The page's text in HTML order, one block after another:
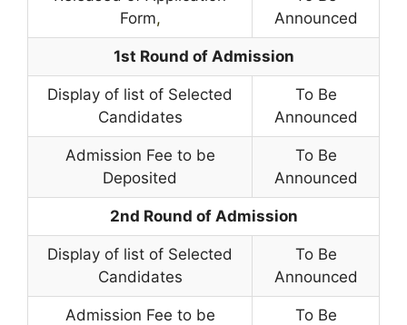
Form,
Announced
1st Round of Admission
Display of list of Selected
Candidates
To Be
Announced
Admission Fee to be
Deposited
To Be
Announced
2nd Round of Admission
Display of list of Selected
Candidates
To Be
Announced
Admission Fee to be
To Be